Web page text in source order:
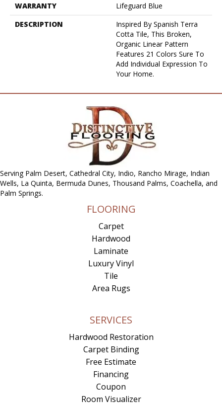
WARRANTY
Lifeguard Blue
DESCRIPTION
Inspired By Spanish Terra
Cotta Tile, This Broken,
Organic Linear Pattern
Features 21 Colors Sure To
Add Individual Expression To
Your Home.
Serving Palm Desert, Cathedral City, Indio, Rancho Mirage, Indian
Wells, La Quinta, Bermuda Dunes, Thousand Palms, Coachella, and
Palm Springs.
FLOORING
Carpet
Hardwood
Laminate
Luxury Vinyl
Tile
Area Rugs
SERVICES
Hardwood Restoration
Carpet Binding
Free Estimate
Financing
Coupon
Room Visualizer